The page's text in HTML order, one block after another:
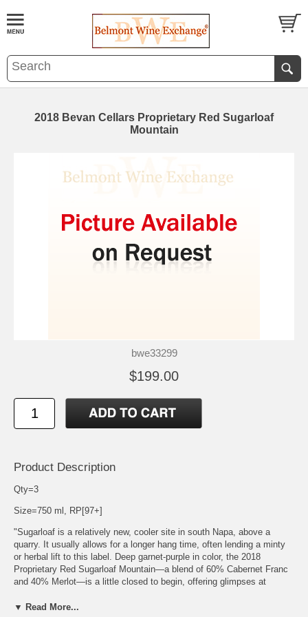
2018 Bevan Cellars Proprietary Red Sugarloaf
Mountain
bwe33299
$199.00
Product Description
Qty=3
Size=750 ml, RP[97+]
"Sugarloaf is a relatively new, cooler site in south Napa, above a
quarry. It usually allows for a longer hang time, often lending a minty
or herbal lift to this label. Deep garnet-purple in color, the 2018
Proprietary Red Sugarloaf Mountain—a blend of 60% Cabernet Franc
and 40% Merlot—is a little closed to begin, offering glimpses at
before bursting into vibrant scents of redcurrant jelly, wild blueberries,
▼ Read More...